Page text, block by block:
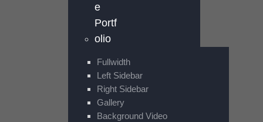
e
Portf
olio
Fullwidth
Left Sidebar
Right Sidebar
Gallery
Background Video